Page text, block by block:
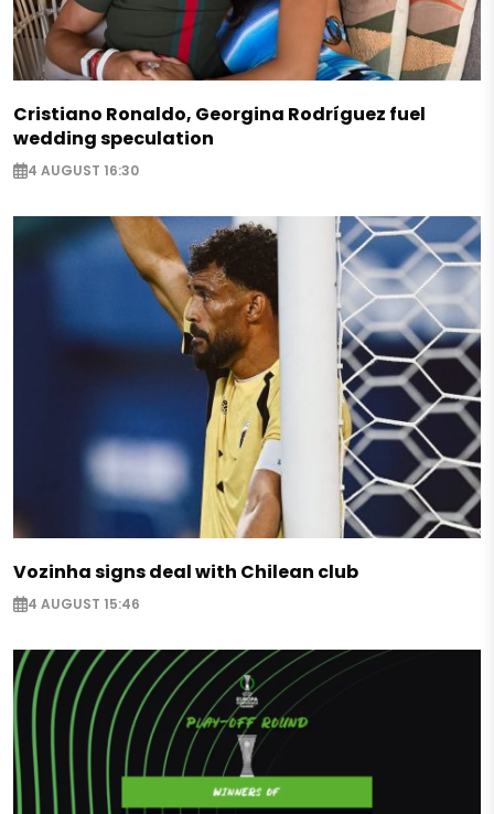
Cristiano Ronaldo, Georgina Rodríguez fuel
wedding speculation
4 AUGUST 16:30
Vozinha signs deal with Chilean club
4 AUGUST 15:46